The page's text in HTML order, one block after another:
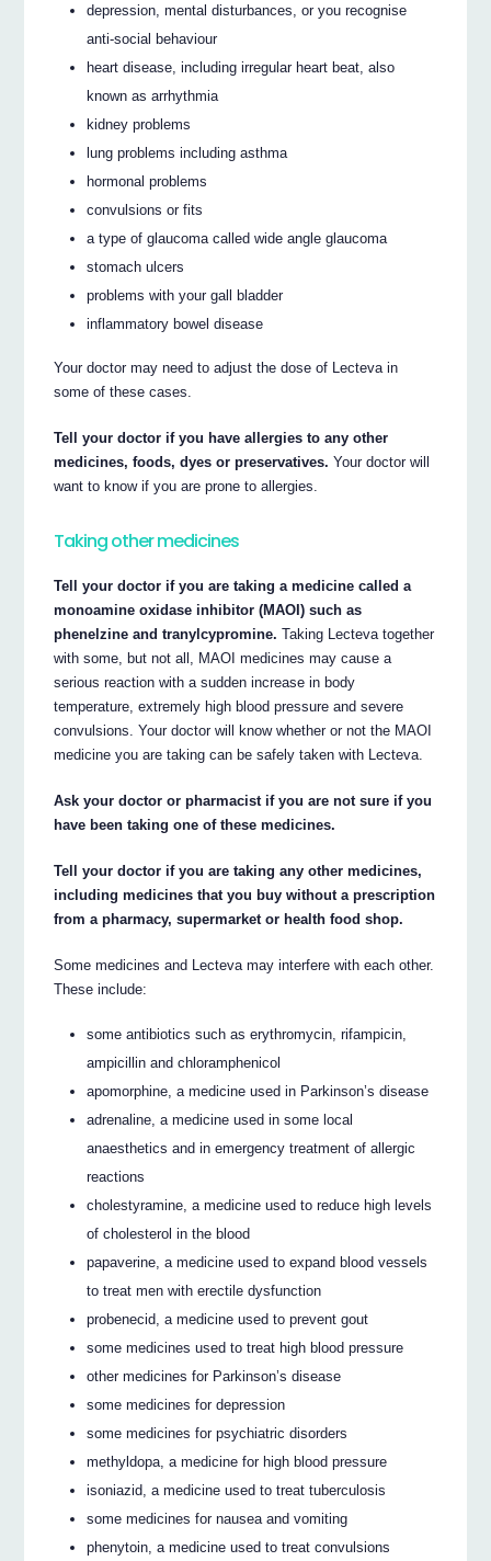
depression, mental disturbances, or you recognise
anti-social behaviour
heart disease, including irregular heart beat, also
known as arrhythmia
kidney problems
lung problems including asthma
hormonal problems
convulsions or fits
a type of glaucoma called wide angle glaucoma
stomach ulcers
problems with your gall bladder
inflammatory bowel disease
Your doctor may need to adjust the dose of Lecteva in
some of these cases.
Tell your doctor if you have allergies to any other
medicines, foods, dyes or preservatives. Your doctor will
want to know if you are prone to allergies.
Taking other medicines
Tell your doctor if you are taking a medicine called a
monoamine oxidase inhibitor (MAOI) such as
phenelzine and tranylcypromine. Taking Lecteva together
with some, but not all, MAOI medicines may cause a
serious reaction with a sudden increase in body
temperature, extremely high blood pressure and severe
convulsions. Your doctor will know whether or not the MAOI
medicine you are taking can be safely taken with Lecteva.
Ask your doctor or pharmacist if you are not sure if you
have been taking one of these medicines.
Tell your doctor if you are taking any other medicines,
including medicines that you buy without a prescription
from a pharmacy, supermarket or health food shop.
Some medicines and Lecteva may interfere with each other.
These include:
some antibiotics such as erythromycin, rifampicin,
ampicillin and chloramphenicol
apomorphine, a medicine used in Parkinson’s disease
adrenaline, a medicine used in some local
anaesthetics and in emergency treatment of allergic
reactions
cholestyramine, a medicine used to reduce high levels
of cholesterol in the blood
papaverine, a medicine used to expand blood vessels
to treat men with erectile dysfunction
probenecid, a medicine used to prevent gout
some medicines used to treat high blood pressure
other medicines for Parkinson’s disease
some medicines for depression
some medicines for psychiatric disorders
methyldopa, a medicine for high blood pressure
isoniazid, a medicine used to treat tuberculosis
some medicines for nausea and vomiting
phenytoin, a medicine used to treat convulsions